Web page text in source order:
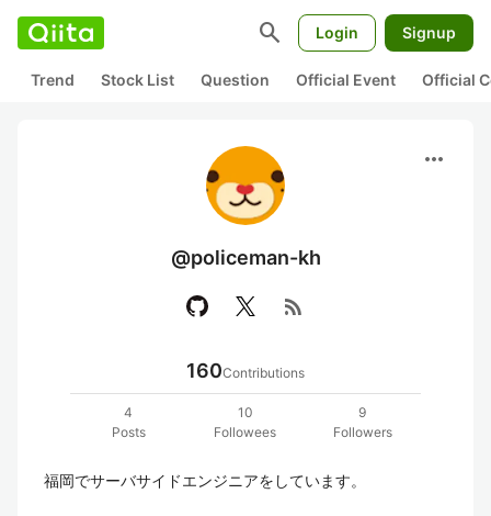
search Login Signup
Trend Stock List Question Official Event Official
more_horiz
@policeman-kh
rss_feed
160Contributions
4
Posts
10
Followees
9
Followers
福岡でサーバサイドエンジニアをしています。